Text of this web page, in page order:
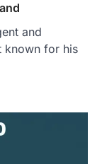
and
known for his